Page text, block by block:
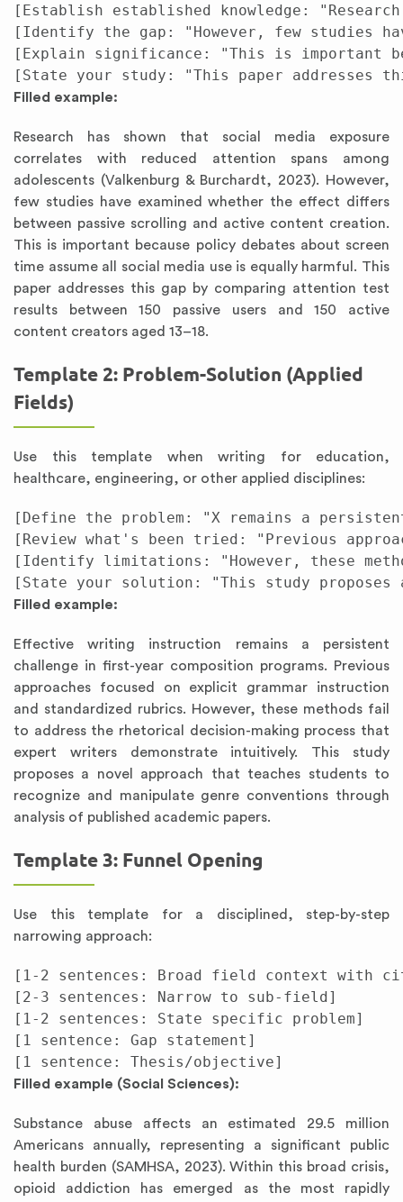
[Establish established knowledge:
[Identify the gap: "However, few studies
[Explain significance: "This is important
Filled example:
Research has shown that social media exposure
correlates with reduced attention spans among
adolescents (Valkenburg & Burchardt, 2023). However,
few studies have examined whether the effect differs
between passive scrolling and active content creation.
This is important because policy debates about screen
time assume all social media use is equally harmful. This
paper addresses this gap by comparing attention test
results between 150 passive users and 150 active
content creators aged 13–18.
Template 2: Problem-Solution (Applied
Fields)
Use this template when writing for education,
healthcare, engineering, or other applied disciplines:
[Define the problem: "X remains a
[Review what's been tried: "Previous
[Identify limitations: "However, these
Filled example:
Effective writing instruction remains a persistent
challenge in first-year composition programs. Previous
approaches focused on explicit grammar instruction
and standardized rubrics. However, these methods fail
to address the rhetorical decision-making process that
expert writers demonstrate intuitively. This study
proposes a novel approach that teaches students to
recognize and manipulate genre conventions through
analysis of published academic papers.
Template 3: Funnel Opening
Use this template for a disciplined, step-by-step
narrowing approach:
[1-2 sentences: Broad field context with
[2-3 sentences: Narrow to sub-field]
[1-2 sentences: State specific problem]
[1 sentence: Gap statement]
Filled example (Social Sciences):
Substance abuse affects an estimated 29.5 million
Americans annually, representing a significant public
health burden (SAMHSA, 2023). Within this broad crisis,
opioid addiction has emerged as the most rapidly